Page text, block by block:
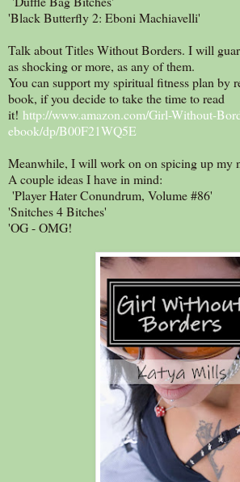
'Black Butterfly 2: Eboni Machiavelli'
Talk about Titles Without Borders. I will
as shocking or more, as any of them.
You can support my spiritual fitness plan by
book, if you decide to take the time to read
it! http://www.amazon.com/Girl-Without-
ebook/dp/B00F21WQ5E
Meanwhile, I will work on on spicing up my
A couple ideas I have in mind:
'Player Hater Conundrum, Volume #86'
'Snitches 4 Bitches'
'OG - OMG!